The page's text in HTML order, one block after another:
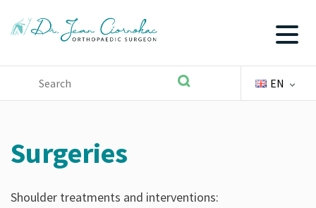
EN
content
Surgeries
Shoulder treatments and interventions: